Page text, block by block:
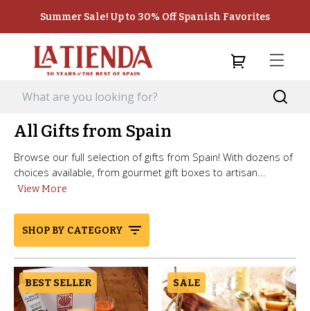
Summer Sale! Up to 30% Off Spanish Favorites
All Gifts from Spain
Browse our full selection of gifts from Spain! With dozens of
choices available, from gourmet gift boxes to artisan...
View More
SHOP BY CATEGORY
BEST SELLER SALE